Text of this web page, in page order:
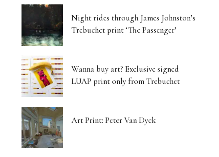
Night rides through James Johnston’s
Trebuchet print ‘The Passenger’
Wanna buy art? Exclusive signed
LUAP print only from Trebuchet
Art Print: Peter Van Dyck